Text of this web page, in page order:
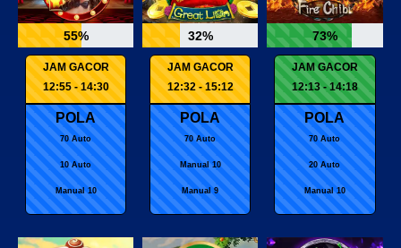
55%
JAM GACOR
12:55 - 14:30
POLA
70 Auto
10 Auto
Manual 10
32%
JAM GACOR
12:32 - 15:12
POLA
70 Auto
Manual 10
Manual 9
73%
JAM GACOR
12:13 - 14:18
POLA
70 Auto
20 Auto
Manual 10